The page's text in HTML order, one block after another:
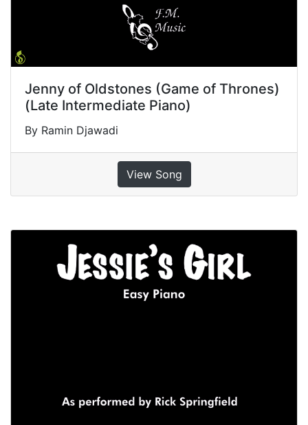
Jenny of Oldstones (Game of Thrones)
(Late Intermediate Piano)
By Ramin Djawadi
View Song